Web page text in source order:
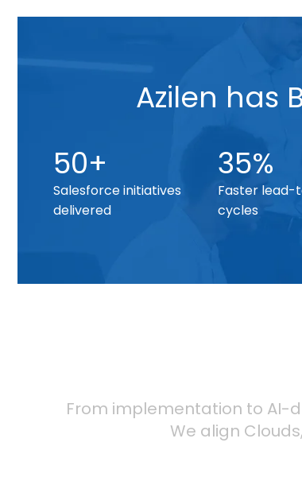
Azilen has
50+
Salesforce initiatives
delivered
35%
Faster lead-
cycles
From implementation to AI-
We align